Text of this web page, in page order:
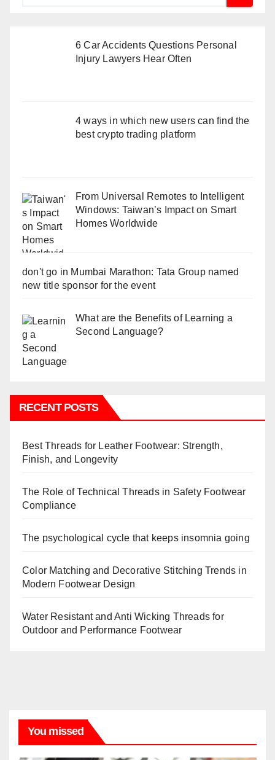
6 Car Accidents Questions Personal
Injury Lawyers Hear Often
4 ways in which new users can find the
best crypto trading platform
From Universal Remotes to Intelligent
Windows: Taiwan’s Impact on Smart
Homes Worldwide
don't go in Mumbai Marathon: Tata Group named
new title sponsor for the event
What are the Benefits of Learning a
Second Language?
RECENT POSTS
Best Threads for Leather Footwear: Strength,
Finish, and Longevity
The Role of Technical Threads in Safety Footwear
Compliance
The psychological cycle that keeps insomnia going
Color Matching and Decorative Stitching Trends in
Modern Footwear Design
Water Resistant and Anti Wicking Threads for
Outdoor and Performance Footwear
You missed